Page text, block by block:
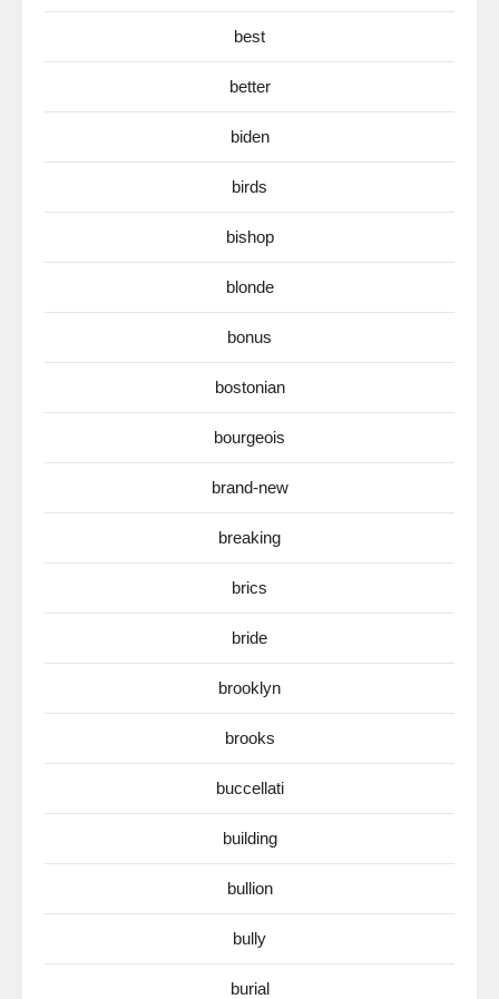
best
better
biden
birds
bishop
blonde
bonus
bostonian
bourgeois
brand-new
breaking
brics
bride
brooklyn
brooks
buccellati
building
bullion
bully
burial